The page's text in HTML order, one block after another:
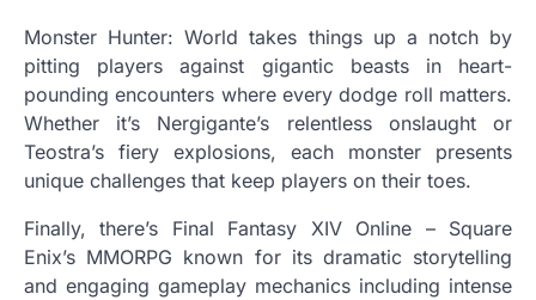
Monster Hunter: World takes things up a notch by
pitting players against gigantic beasts in heart-
pounding encounters where every dodge roll matters.
Whether it’s Nergigante’s relentless onslaught or
Teostra’s fiery explosions, each monster presents
unique challenges that keep players on their toes.
Finally, there’s Final Fantasy XIV Online – Square
Enix’s MMORPG known for its dramatic storytelling
and engaging gameplay mechanics including intense